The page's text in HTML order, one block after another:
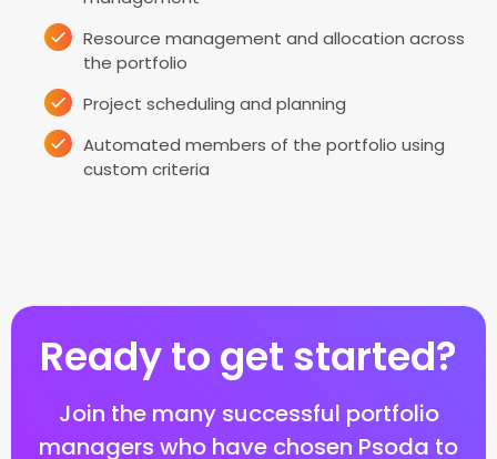
Resource management and allocation across
the portfolio
Project scheduling and planning
Automated members of the portfolio using
custom criteria
Ready to get started?
Join the many successful portfolio
managers who have chosen Psoda to